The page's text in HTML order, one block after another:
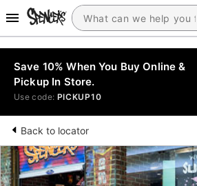
Save 10% When You Buy Online &
Pickup In Store.
Use code: PICKUP10
Back to locator